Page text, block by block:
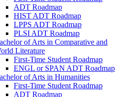
ADT Roadmap
HIST ADT Roadmap
LPPS ADT Roadmap
PLSI ADT Roadmap
of Arts in Comparative and
Literature
First-​Time Student Roadmap
ENGL or SPAN ADT Roadmap
of Arts in Humanities
First-​Time Student Roadmap
ADT Roadmap